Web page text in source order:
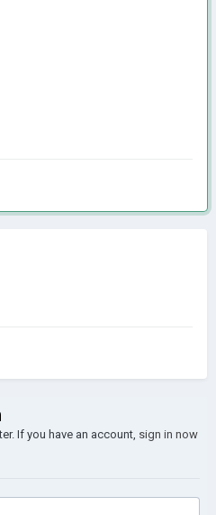
If you have an account, sign in now